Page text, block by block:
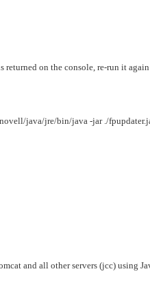
returned on the console, re-run it
java/jre/bin/java -jar ./
and all other servers (jcc) using